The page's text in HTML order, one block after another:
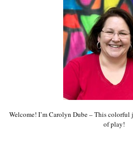
Welcome! I’m Carolyn Dube – This
of play!